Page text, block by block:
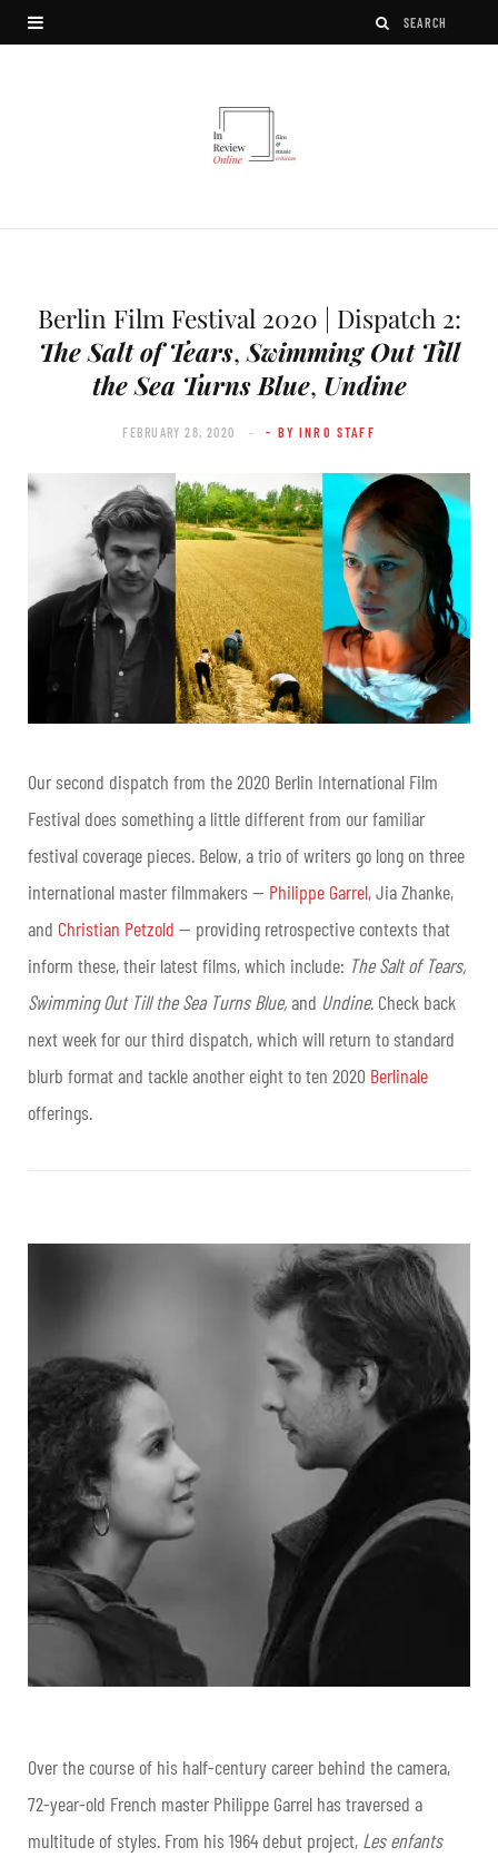
Berlin Film Festival 2020 | Dispatch 2:
The Salt of Tears, Swimming Out Till
the Sea Turns Blue, Undine
FEBRUARY 28, 2020 - BY INRO STAFF
Our second dispatch from the 2020 Berlin International Film
Festival does something a little different from our familiar
festival coverage pieces. Below, a trio of writers go long on three
international master filmmakers — Philippe Garrel, Jia Zhanke,
and Christian Petzold — providing retrospective contexts that
inform these, their latest films, which include: The Salt of Tears,
Swimming Out Till the Sea Turns Blue,and Undine. Check back
next week for our third dispatch, which will return to standard
blurb format and tackle another eight to ten 2020 Berlinale
offerings.
Over the course of his half-century career behind the camera,
72-year-old French master Philippe Garrel has traversed a
multitude of styles. From his 1964 debut project, Les enfants